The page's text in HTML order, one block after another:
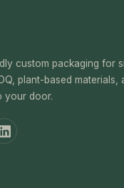
custom packaging for
plant-based materials,
your door.